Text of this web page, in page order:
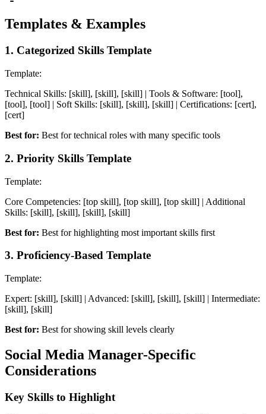
Templates & Examples
1. Categorized Skills Template
Template:
Technical Skills: [skill], [skill], [skill] | Tools & Software: [tool],
[tool], [tool] | Soft Skills: [skill], [skill], [skill] | Certifications: [cert],
[cert]
Best for: Best for technical roles with many specific tools
2. Priority Skills Template
Template:
Core Competencies: [top skill], [top skill], [top skill] | Additional
Skills: [skill], [skill], [skill], [skill]
Best for: Best for highlighting most important skills first
3. Proficiency-Based Template
Template:
Expert: [skill], [skill] | Advanced: [skill], [skill], [skill] | Intermediate:
[skill], [skill]
Best for: Best for showing skill levels clearly
Social Media Manager-Specific
Considerations
Key Skills to Highlight